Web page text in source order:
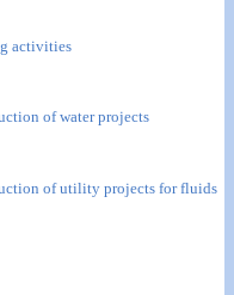
activities
of water projects
of utility projects for fluids